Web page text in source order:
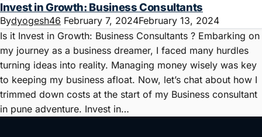
Invest in Growth: Business Consultants
Bydyogesh46 February 7, 2024February 13, 2024
Is it Invest in Growth: Business Consultants ? Embarking on
my journey as a business dreamer, I faced many hurdles
turning ideas into reality. Managing money wisely was key
to keeping my business afloat. Now, let’s chat about how I
trimmed down costs at the start of my Business consultant
in pune adventure. Invest in…